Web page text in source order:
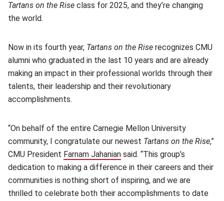
Tartans on the Rise class for 2025, and they’re changing
the world.
Now in its fourth year, Tartans on the Rise recognizes CMU
alumni who graduated in the last 10 years and are already
making an impact in their professional worlds through their
talents, their leadership and their revolutionary
accomplishments.
“On behalf of the entire Carnegie Mellon University
community, I congratulate our newest Tartans on the Rise,”
CMU President Farnam Jahanian (opens in new window)
said. “This group’s
dedication to making a difference in their careers and their
communities is nothing short of inspiring, and we are
thrilled to celebrate both their accomplishments to date